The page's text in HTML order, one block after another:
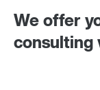
We offer